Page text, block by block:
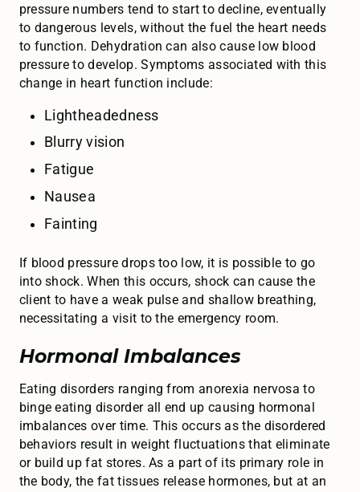
pressure numbers tend to start to decline, eventually
to dangerous levels, without the fuel the heart needs
to function. Dehydration can also cause low blood
pressure to develop. Symptoms associated with this
change in heart function include:
Lightheadedness
Blurry vision
Fatigue
Nausea
Fainting
If blood pressure drops too low, it is possible to go
into shock. When this occurs, shock can cause the
client to have a weak pulse and shallow breathing,
necessitating a visit to the emergency room.
Hormonal Imbalances
Eating disorders ranging from anorexia nervosa to
binge eating disorder all end up causing hormonal
imbalances over time. This occurs as the disordered
behaviors result in weight fluctuations that eliminate
or build up fat stores. As a part of its primary role in
the body, the fat tissues release hormones, but at an